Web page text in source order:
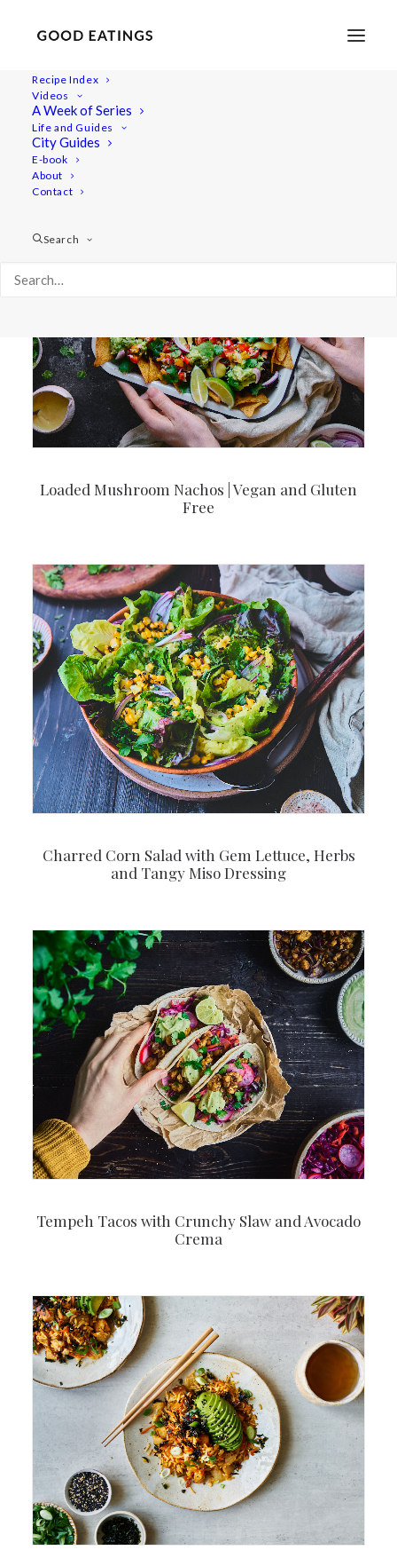
Recipe Index
Videos
A Week of Series
Life and Guides
City Guides
E-book
About
Contact
Search
Loaded Mushroom Nachos | Vegan and Gluten
Free
Charred Corn Salad with Gem Lettuce, Herbs
and Tangy Miso Dressing
Tempeh Tacos with Crunchy Slaw and Avocado
Crema